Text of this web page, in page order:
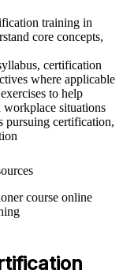
training in
core concepts,
certification
where applicable
to help
workplace situations
pursuing certification,
course online
and knowledge
or mock assessments